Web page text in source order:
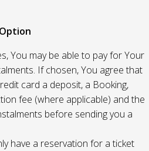
You may be able to pay for Your
If chosen, You agree that
card a deposit, a Booking,
fee (where applicable) and the
before sending you a
have a reservation for a ticket